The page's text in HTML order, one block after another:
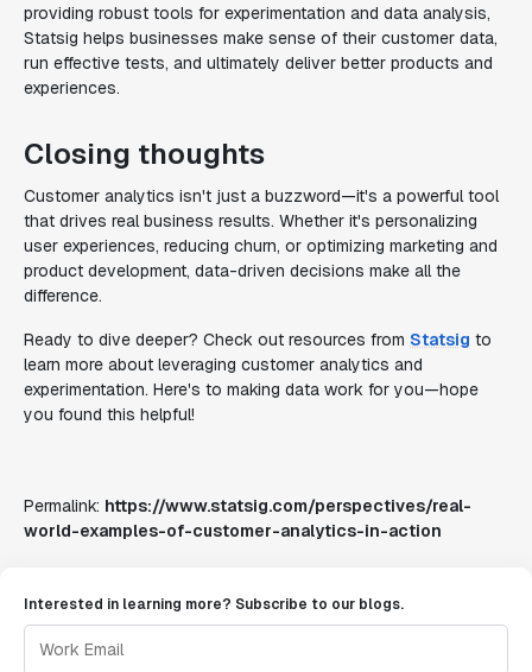
providing robust tools for experimentation and data analysis,
Statsig helps businesses make sense of their customer data,
run effective tests, and ultimately deliver better products and
experiences.
Closing thoughts
Customer analytics isn't just a buzzword—it's a powerful tool
that drives real business results. Whether it's personalizing
user experiences, reducing churn, or optimizing marketing and
product development, data-driven decisions make all the
difference.
Ready to dive deeper? Check out resources from Statsig to
learn more about leveraging customer analytics and
experimentation. Here's to making data work for you—hope
you found this helpful!
Permalink: https://www.statsig.com/perspectives/real-
world-examples-of-customer-analytics-in-action
Interested in learning more? Subscribe to our blogs.